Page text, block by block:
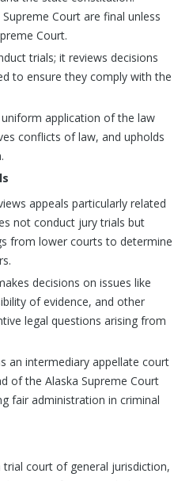
Court are final unless
Court.
trials; it reviews decisions
to ensure they comply with the
application of the law
conflicts of law, and upholds
appeals particularly related
not conduct jury trials but
from lower courts to determine
decisions on issues like
of evidence, and other
legal questions arising from
an intermediary appellate court
of the Alaska Supreme Court
fair administration in criminal
trial court of general jurisdiction,